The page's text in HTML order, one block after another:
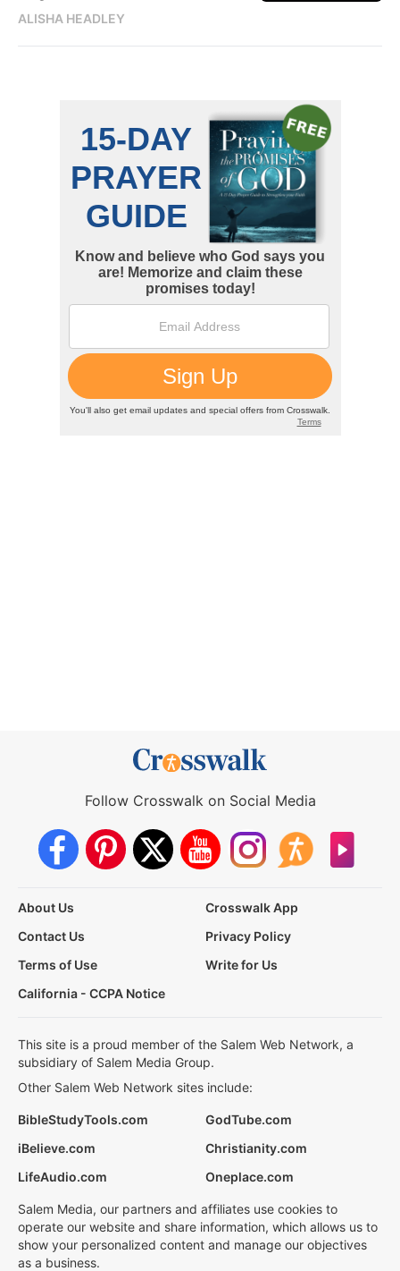
ALISHA HEADLEY
Follow Crosswalk on Social Media
About Us
Crosswalk App
Contact Us
Privacy Policy
Terms of Use
Write for Us
California - CCPA Notice
This site is a proud member of the Salem Web Network, a
subsidiary of Salem Media Group.
Other Salem Web Network sites include:
BibleStudyTools.com
GodTube.com
iBelieve.com
Christianity.com
LifeAudio.com
Oneplace.com
Salem Media, our partners and affiliates use cookies to
operate our website and share information, which allows us to
show your personalized content and manage our objectives
as a business.